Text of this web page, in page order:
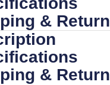
& Return
& Return